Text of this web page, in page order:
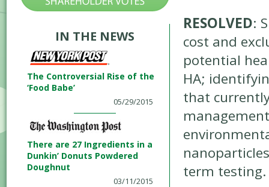
IN THE NEWS
The Controversial Rise of the
‘Food Babe’
05/29/2015
There are 27 Ingredients in a
Dunkin’ Donuts Powdered
Doughnut
03/11/2015
RESOLVED:
cost and
potential
HA;
that
term testing.